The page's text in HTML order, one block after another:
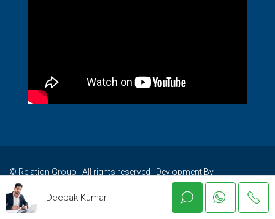
© Relation Group - All rights reserved I Devlopment By
WebBanao.Com
Deepak Kumar